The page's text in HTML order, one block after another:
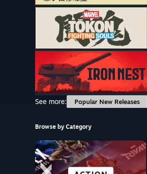
See more:
Popular New Releases
Browse by Category